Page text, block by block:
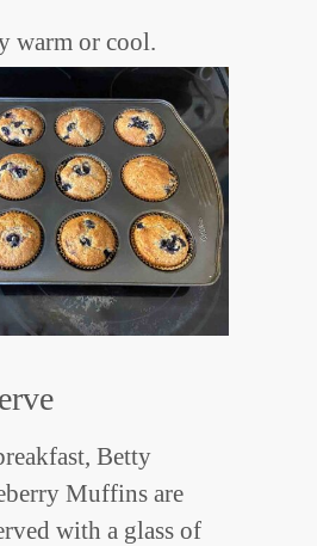
warm or cool.
Betty
Muffins are
with a glass of